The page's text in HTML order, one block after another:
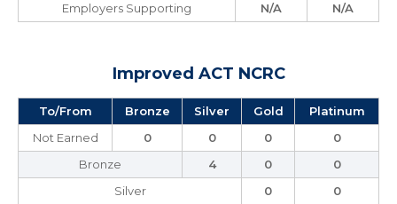
Employers Supporting
N/A N/A
Improved ACT NCRC
To/From Bronze Silver Gold
Platinum
Not Earned
0 0 0
0
Bronze
4 0
0
Silver
0
0